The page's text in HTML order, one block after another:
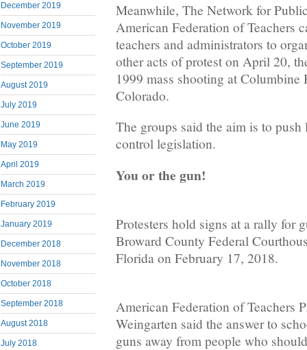
December 2019
November 2019
October 2019
September 2019
August 2019
July 2019
June 2019
May 2019
April 2019
March 2019
February 2019
January 2019
December 2018
November 2018
October 2018
September 2018
August 2018
July 2018
Meanwhile, The Network for
American Federation of Teachers
teachers and administrators to
other acts of protest on April 20,
1999 mass shooting at
Colorado.
The groups said the aim is to
control legislation.
You or the gun!
Protesters hold signs at a rally for
Broward County Federal
Florida on February 17, 2018.
American Federation of Teachers
Weingarten said the answer to
guns away from people who